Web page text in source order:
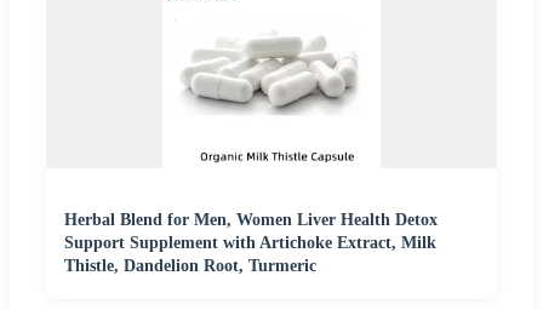
Herbal Blend for Men, Women Liver Health Detox
Support Supplement with Artichoke Extract, Milk
Thistle, Dandelion Root, Turmeric